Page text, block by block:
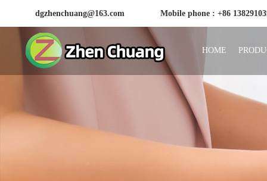
dgzhenchuang@163.com Mobile phone : +86
HOME